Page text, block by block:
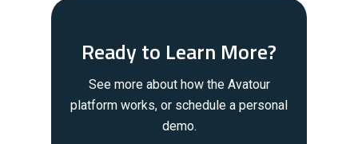
Ready to Learn More?
See more about how the Avatour
platform works, or schedule a personal
demo.